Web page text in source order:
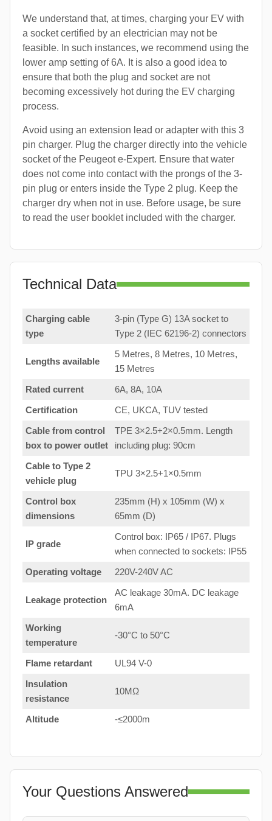
We understand that, at times, charging your EV with
a socket certified by an electrician may not be
feasible. In such instances, we recommend using the
lower amp setting of 6A. It is also a good idea to
ensure that both the plug and socket are not
becoming excessively hot during the EV charging
process.
Avoid using an extension lead or adapter with this 3
pin charger. Plug the charger directly into the vehicle
socket of the Peugeot e-Expert. Ensure that water
does not come into contact with the prongs of the 3-
pin plug or enters inside the Type 2 plug. Keep the
charger dry when not in use. Before usage, be sure
to read the user booklet included with the charger.
Technical Data
Charging cable
type
3-pin (Type G) 13A socket to
Type 2 (IEC 62196-2) connectors
Lengths available
5 Metres, 8 Metres, 10 Metres,
15 Metres
Rated current
6A, 8A, 10A
Certification
CE, UKCA, TUV tested
Cable from control
box to power outlet
TPE 3×2.5+2×0.5mm. Length
including plug: 90cm
Cable to Type 2
vehicle plug
TPU 3×2.5+1×0.5mm
Control box
dimensions
235mm (H) x 105mm (W) x
65mm (D)
IP grade
Control box: IP65 / IP67. Plugs
when connected to sockets: IP55
Operating voltage
220V-240V AC
Leakage protection
AC leakage 30mA. DC leakage
6mA
Working
temperature
-30°C to 50°C
Flame retardant
UL94 V-0
Insulation
resistance
10MΩ
Altitude -≤2000m
Your Questions Answered